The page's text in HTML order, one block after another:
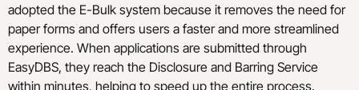
adopted the E-Bulk system because it removes the need for
paper forms and offers users a faster and more streamlined
experience. When applications are submitted through
EasyDBS, they reach the Disclosure and Barring Service
within minutes, helping to speed up the entire process.